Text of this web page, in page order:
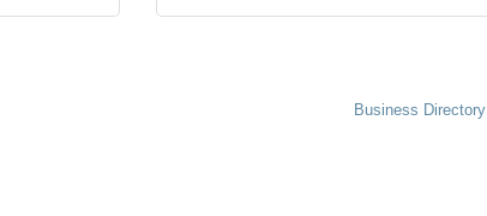
Business Directory